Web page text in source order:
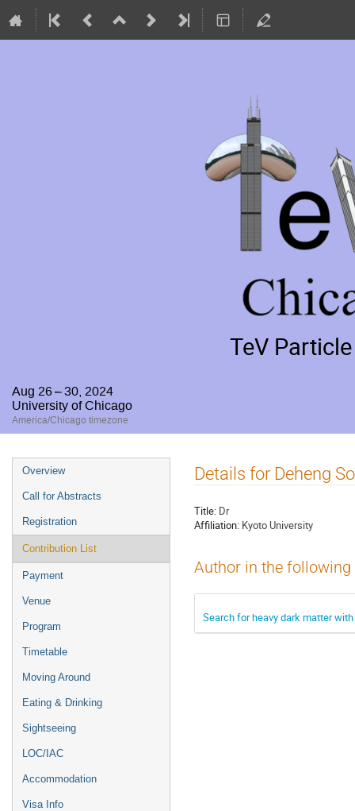
TeV
Aug 26 – 30, 2024
University of Chicago
America/Chicago timezone
Event
menu
Overview
Call for Abstracts
Registration
Contribution List
Payment
Venue
Program
Timetable
Moving Around
Eating & Drinking
Sightseeing
LOC/IAC
Accommodation
Visa Info
Details for Deheng
Title: Dr
Affiliation: Kyoto University
Author in the
Search for heavy dark matter